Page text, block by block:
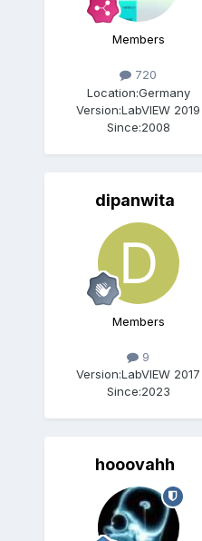
Members
720
Location:Germany
Version:LabVIEW 2019
Since:2008
dipanwita
Members
9
Version:LabVIEW 2017
Since:2023
hooovahh